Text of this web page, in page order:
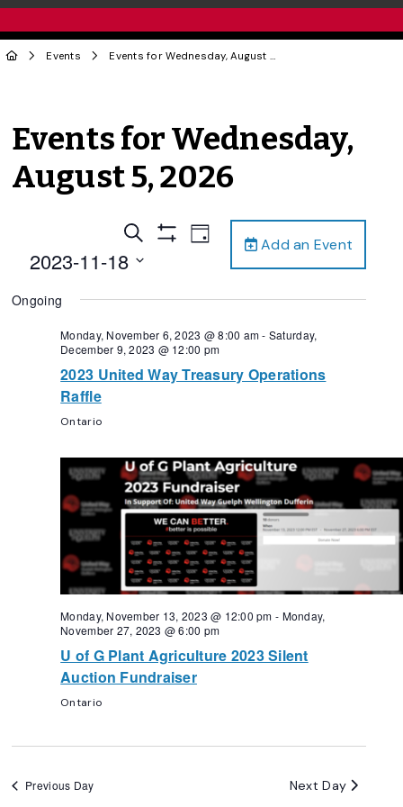
Events Events for Wednesday, August 5, 2026
Events for Wednesday,
August 5, 2026
Add an Event
Events
Search
Views
Navigation
Search
Show
Event
Views
Navigation
Day
2023-11-18
date.
Ongoing
Monday, November 6, 2023 @ 8:00 am- Saturday,
December 9, 2023 @ 12:00 pm
2023 United Way Treasury Operations
Raffle
Ontario
Monday, November 13, 2023 @ 12:00 pm - Monday,
November 27, 2023 @ 6:00 pm
U of G Plant Agriculture 2023 Silent
Auction Fundraiser
Ontario
Previous Day Next Day